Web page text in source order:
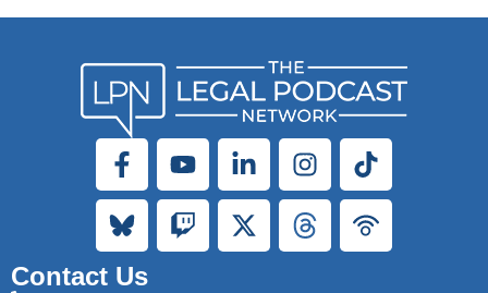
Contact Us